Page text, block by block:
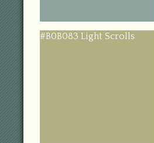
#B0B083 Light Scrolls